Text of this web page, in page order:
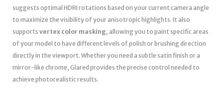
suggests optimal HDRI rotations based on your current camera angle
to maximize the visibility of your anisotropic highlights. It also
supports vertex color masking, allowing you to paint specific areas
of your model to have different levels of polish or brushing direction
directly in the viewport. Whether you need a subtle satin finish or a
mirror-like chrome, Glared provides the precise control needed to
achieve photorealistic results.